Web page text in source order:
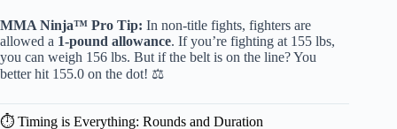
MMA Ninja™ Pro Tip: In non-title fights, fighters are
allowed a 1-pound allowance. If you’re fighting at 155 lbs,
you can weigh 156 lbs. But if the belt is on the line? You
better hit 155.0 on the dot! ⚖️
⏱️ Timing is Everything: Rounds and Duration